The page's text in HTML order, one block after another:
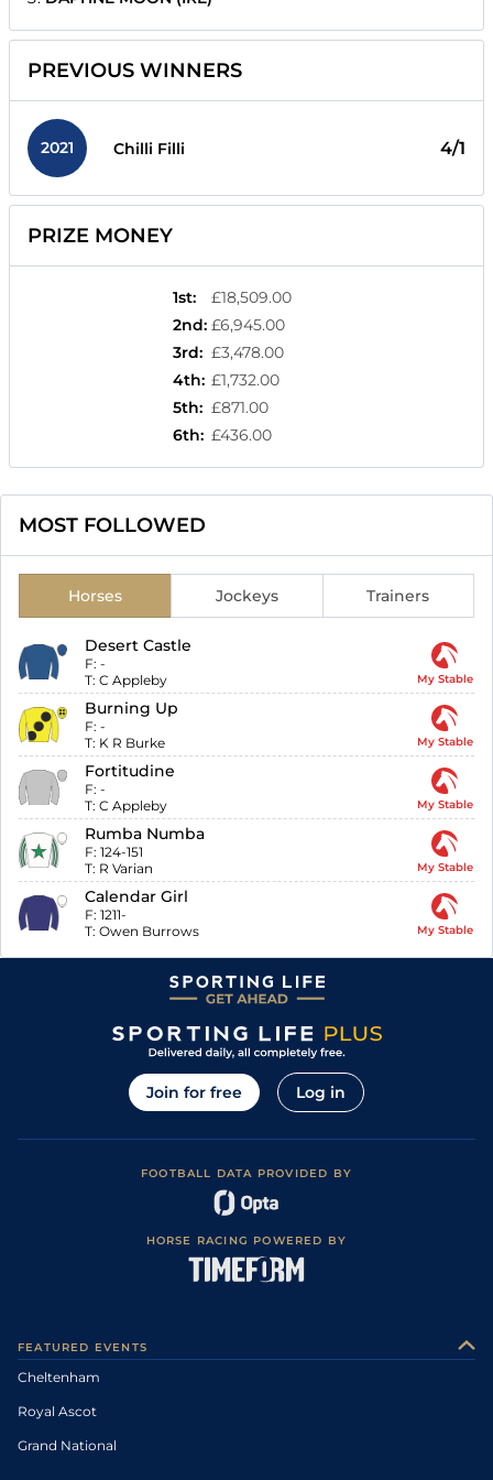
PREVIOUS WINNERS
2021 Chilli Filli 4/1
PRIZE MONEY
1st:
£18,509.00
2nd: £6,945.00
3rd: £3,478.00
4th: £1,732.00
5th: £871.00
6th: £436.00
MOST FOLLOWED
Horses Jockeys Trainers
Desert Castle
F: -
T: C Appleby My Stable
Burning Up
F: -
T: K R Burke My Stable
Fortitudine
F: -
T: C Appleby My Stable
Rumba Numba
F: 124-151
T: R Varian My Stable
Calendar Girl
F: 1211-
T: Owen Burrows My Stable
Join for free Log in
FOOTBALL DATA PROVIDED BY
HORSE RACING POWERED BY
FEATURED EVENTS
Cheltenham
Royal Ascot
Grand National